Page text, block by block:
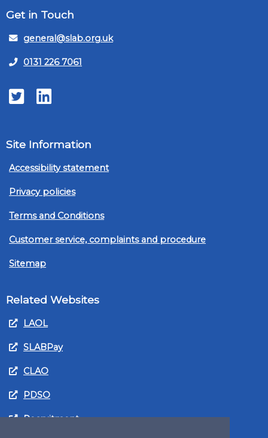
Get in Touch
general@slab.org.uk
0131 226 7061
TwitterLinkedIn
Site Information
Accessibility statement
Privacy policies
Terms and Conditions
Customer service, complaints and procedure
Sitemap
Related Websites
LAOL
SLABPay
CLAO
PDSO
Recruitment